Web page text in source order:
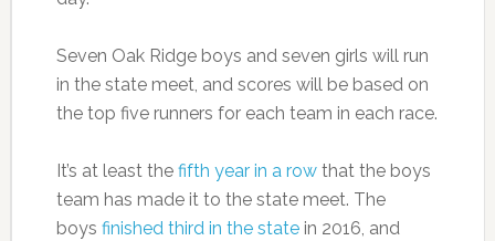
Seven Oak Ridge boys and seven girls will run
in the state meet, and scores will be based on
the top five runners for each team in each race.
It’s at least the fifth year in a rowthat the boys
team has made it to the state meet. The
boys finished third in the statein 2016, and